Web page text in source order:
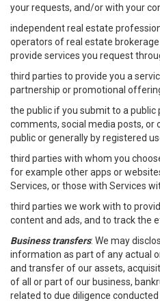
your requests, and/or with your
independent real estate
operators of real estate
provide services you request
third parties to provide you a
partnership or promotional
the public if you submit to a public
comments, social media posts, or
public or generally by registered
third parties with whom you
for example other apps or
Services, or those with Services
third parties we work with to
content and ads, and to track the
Business transfers: We may
information as part of any actual
and transfer of our assets,
of all or part of our business,
related to due diligence